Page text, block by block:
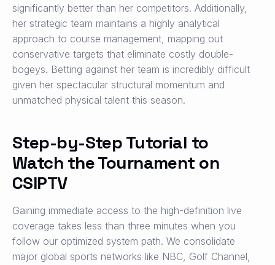
significantly better than her competitors. Additionally,
her strategic team maintains a highly analytical
approach to course management, mapping out
conservative targets that eliminate costly double-
bogeys. Betting against her team is incredibly difficult
given her spectacular structural momentum and
unmatched physical talent this season.
Step-by-Step Tutorial to
Watch the Tournament on
CSIPTV
Gaining immediate access to the high-definition live
coverage takes less than three minutes when you
follow our optimized system path. We consolidate
major global sports networks like NBC, Golf Channel,